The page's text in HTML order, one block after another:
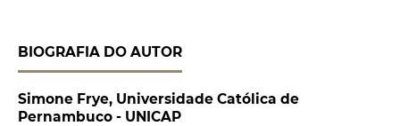
BIOGRAFIA DO AUTOR
Simone Frye, Universidade Católica de
Pernambuco - UNICAP